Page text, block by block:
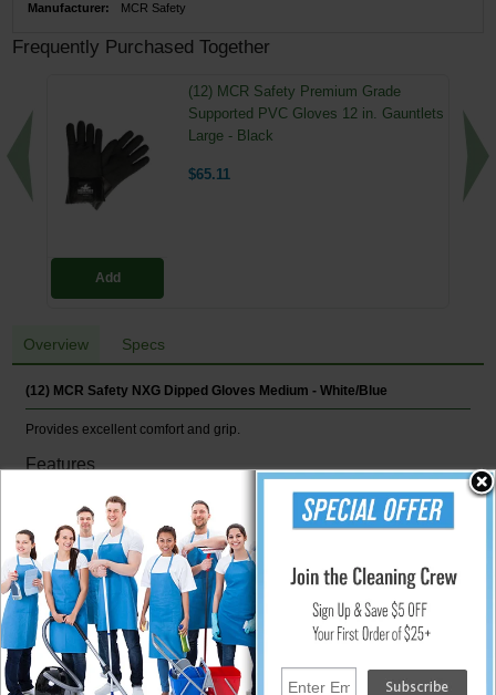
Manufacturer: MCR Safety
Frequently Purchased Together
Add
(12) MCR Safety Premium Grade
Supported PVC Gloves 12 in. Gauntlets
Large - Black
$65.11
Overview Specs
(12) MCR Safety NXG Dipped Gloves Medium - White/Blue
Provides excellent comfort and grip.
Features
10 ga cotton/polyester construction
Crinkle-finish latex palms
ANSI Cut A2 & ANSI Abrasion 4
CE EN388 3143
White/Blue
12/Pair